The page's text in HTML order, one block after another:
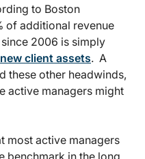
to Boston
of additional revenue
2006 is simply
client assets. A
these other headwinds,
active managers might
most active managers
benchmark in the long